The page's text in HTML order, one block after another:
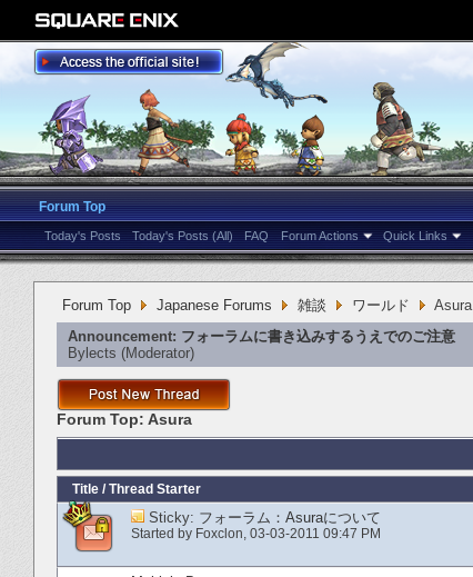
Forum Top
Today's Posts Today's Posts (All) FAQ Forum Actions Quick Links
Forum Top Japanese Forums 雑談 ワールド
Asura
Announcement: フォーラムに書き込みするうえでのご注意
Bylects ‎(Moderator)
Forum Top: Asura
Title / Thread Starter
Sticky: フォーラム：Asuraについて
Started by Foxclon‎, 03-03-2011 09:47 PM